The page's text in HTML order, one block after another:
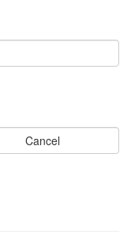
Cancel